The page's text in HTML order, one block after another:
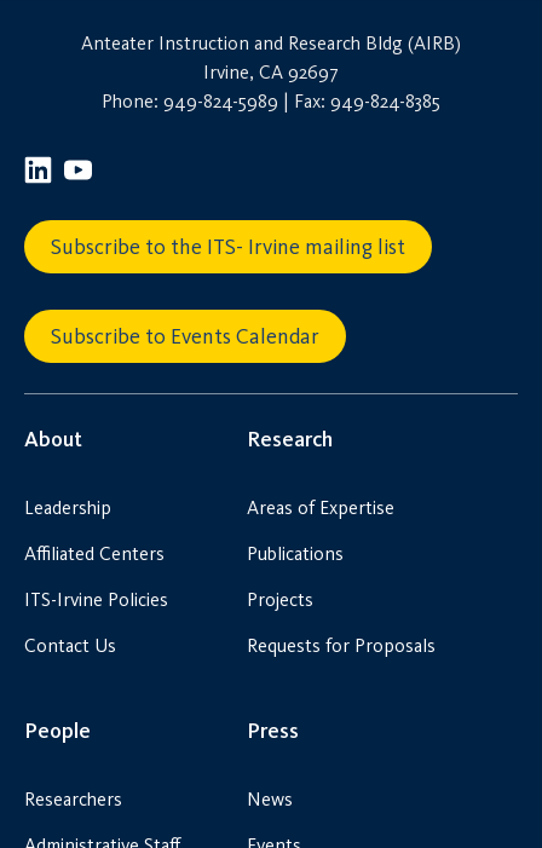
Anteater Instruction and Research Bldg (AIRB)
Irvine, CA 92697
Phone: 949-824-5989 | Fax: 949-824-8385
Subscribe to the ITS- Irvine mailing list
Subscribe to Events Calendar
About
Leadership
Affiliated Centers
ITS-Irvine Policies
Contact Us
Research
Areas of Expertise
Publications
Projects
Requests for Proposals
People
Researchers
Press
News